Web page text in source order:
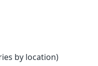
by location)